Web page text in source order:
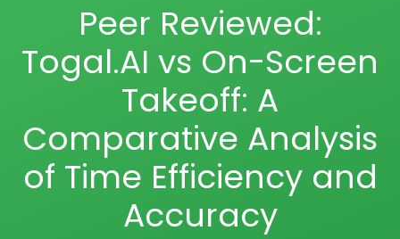
Peer Reviewed:
Togal.AI vs On-Screen
Takeoff: A
Comparative Analysis
of Time Efficiency and
Accuracy